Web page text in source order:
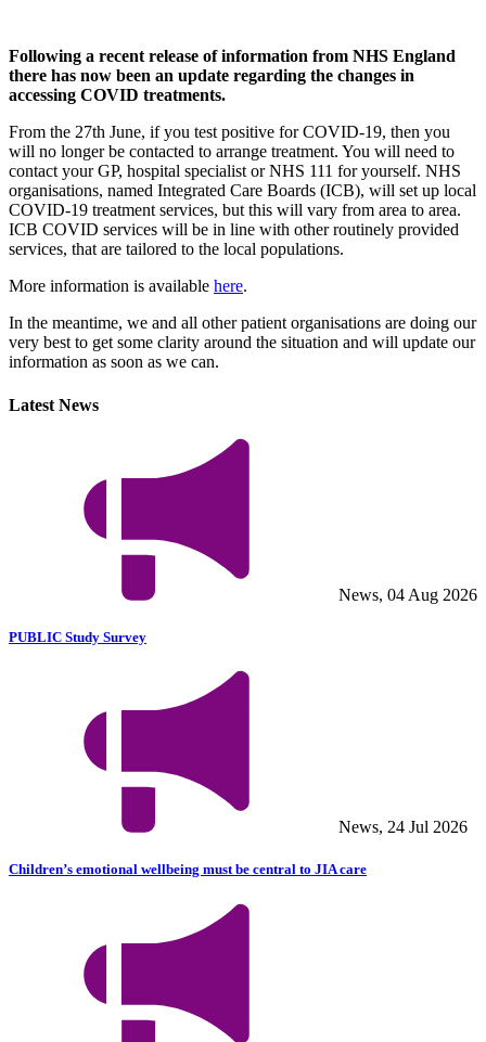
Following a recent release of information from NHS England
there has now been an update regarding the changes in
accessing COVID treatments.
From the 27th June, if you test positive for COVID-19, then you
will no longer be contacted to arrange treatment. You will need to
contact your GP, hospital specialist or NHS 111 for yourself. NHS
organisations, named Integrated Care Boards (ICB), will set up local
COVID-19 treatment services, but this will vary from area to area.
ICB COVID services will be in line with other routinely provided
services, that are tailored to the local populations.
More information is available here.
In the meantime, we and all other patient organisations are doing our
very best to get some clarity around the situation and will update our
information as soon as we can.
Latest News
News, 04 Aug 2026
PUBLIC Study Survey
News, 24 Jul 2026
Children’s emotional wellbeing must be central to JIA care